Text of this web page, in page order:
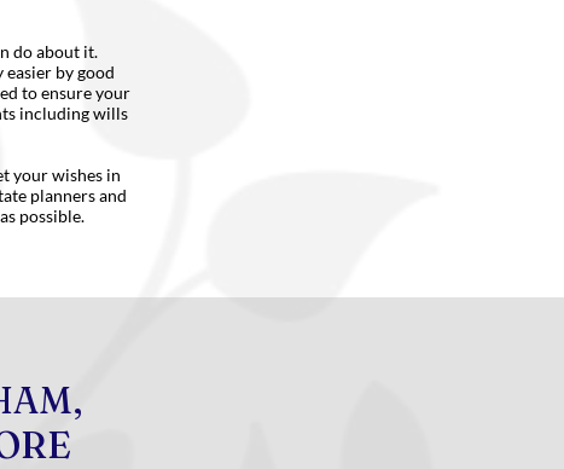
do about it.
easier by good
to ensure your
including wills
your wishes in
planners and
possible.